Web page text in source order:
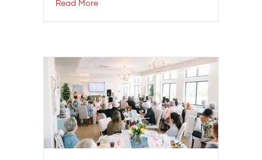
Read More